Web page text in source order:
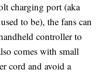
charging port (aka
to be), the fans can
controller to
comes with small
cord and avoid a